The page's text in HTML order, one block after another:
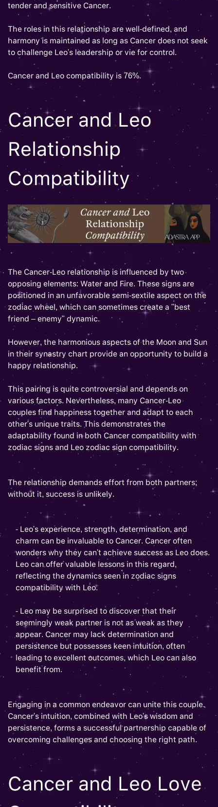
tender and sensitive Cancer.
The roles in this relationship are well-defined, and
harmony is maintained as long as Cancer does not seek
to challenge Leo's leadership or vie for control.
Cancer and Leo compatibility is 76%.
Cancer and Leo
Relationship
Compatibility
The Cancer-Leo relationship is influenced by two
opposing elements: Water and Fire. These signs are
positioned in an unfavorable semi-sextile aspect on the
zodiac wheel, which can sometimes create a "best
friend – enemy" dynamic.
However, the harmonious aspects of the Moon and Sun
in their synastry chart provide an opportunity to build a
happy relationship.
This pairing is quite controversial and depends on
various factors. Nevertheless, many Cancer-Leo
couples find happiness together and adapt to each
other's unique traits. This demonstrates the
adaptability found in both Cancer compatibility with
zodiac signs and Leo zodiac sign compatibility.
The relationship demands effort from both partners;
without it, success is unlikely.
- Leo's experience, strength, determination, and
charm can be invaluable to Cancer. Cancer often
wonders why they can't achieve success as Leo does.
Leo can offer valuable lessons in this regard,
reflecting the dynamics seen in zodiac signs
compatibility with Leo.
- Leo may be surprised to discover that their
seemingly weak partner is not as weak as they
appear. Cancer may lack determination and
persistence but possesses keen intuition, often
leading to excellent outcomes, which Leo can also
benefit from.
Engaging in a common endeavor can unite this couple.
Cancer's intuition, combined with Leo's wisdom and
persistence, forms a successful partnership capable of
overcoming challenges and choosing the right path.
Cancer and Leo Love